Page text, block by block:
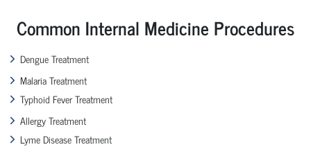
Common Internal Medicine Procedures
Dengue Treatment
Malaria Treatment
Typhoid Fever Treatment
Allergy Treatment
Lyme Disease Treatment